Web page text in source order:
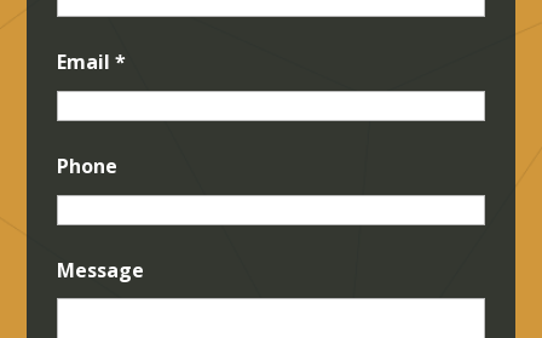
Email*
Phone
Message